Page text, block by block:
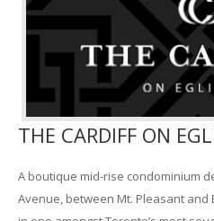
THE CARDIFF ON
A boutique mid-rise condominium
Avenue, between Mt. Pleasant and